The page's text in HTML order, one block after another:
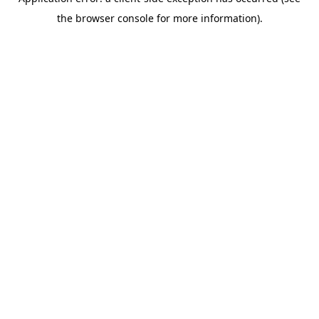
the browser console for more information).